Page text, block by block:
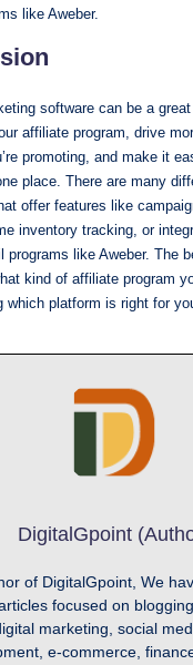
like Aweber.
software can be a
affiliate program, drive
promoting, and make it
place. There are many
offer features like
inventory tracking, or
programs like Aweber. The
kind of affiliate program
which platform is right for
DigitalGpoint
of DigitalGpoint, We
focused on
marketing, social
e-commerce,